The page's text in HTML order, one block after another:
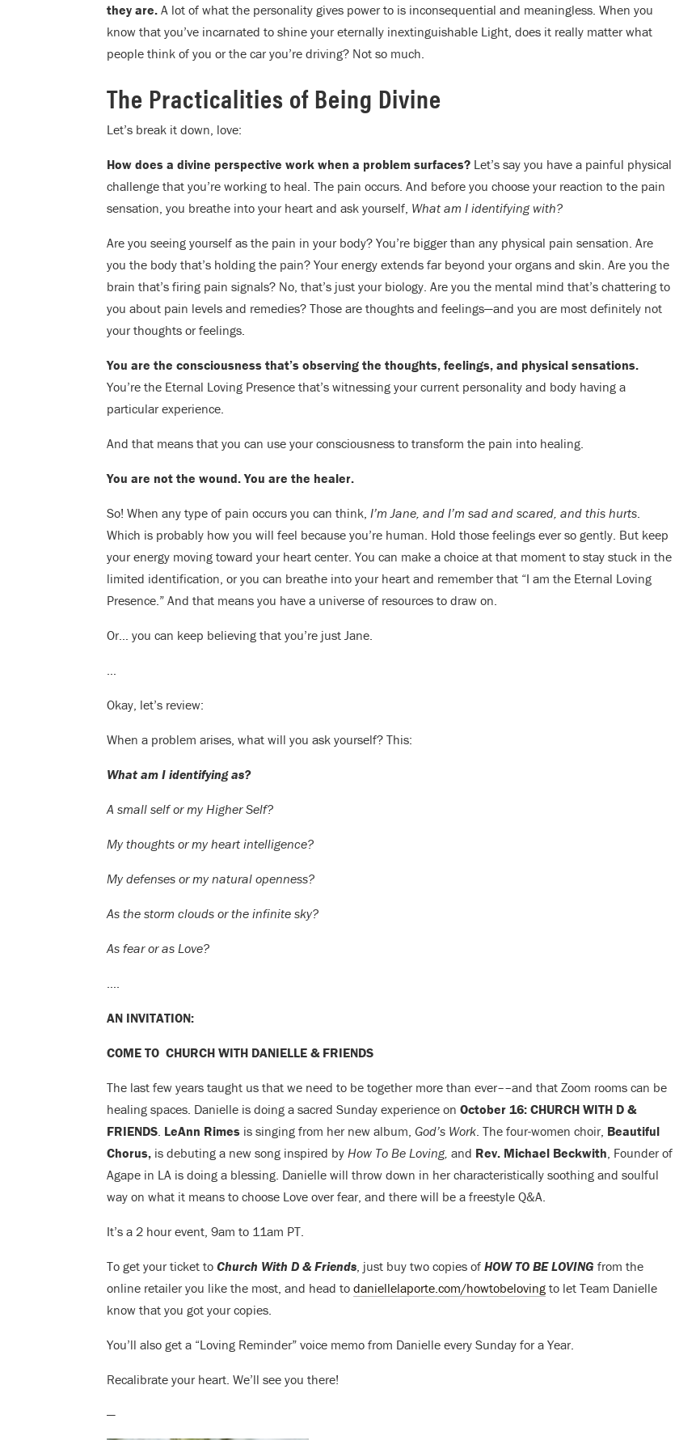
they are. A lot of what the personality gives power to is inconsequential and meaningless. When you
know that you’ve incarnated to shine your eternally inextinguishable Light, does it really matter what
people think of you or the car you’re driving? Not so much.
The Practicalities of Being Divine
Let’s break it down, love:
How does a divine perspective work when a problem surfaces? Let’s say you have a painful physical
challenge that you’re working to heal. The pain occurs. And before you choose your reaction to the pain
sensation, you breathe into your heart and ask yourself, What am I identifying with?
Are you seeing yourself as the pain in your body? You’re bigger than any physical pain sensation. Are
you the body that’s holding the pain? Your energy extends far beyond your organs and skin. Are you the
brain that’s firing pain signals? No, that’s just your biology. Are you the mental mind that’s chattering to
you about pain levels and remedies? Those are thoughts and feelings—and you are most definitely not
your thoughts or feelings.
You are the consciousness that’s observing the thoughts, feelings, and physical sensations.
You’re the Eternal Loving Presence that’s witnessing your current personality and body having a
particular experience.
And that means that you can use your consciousness to transform the pain into healing.
You are not the wound. You are the healer.
So! When any type of pain occurs you can think, I’m Jane, and I’m sad and scared, and this hurts.
Which is probably how you will feel because you’re human. Hold those feelings ever so gently. But keep
your energy moving toward your heart center. You can make a choice at that moment to stay stuck in the
limited identification, or you can breathe into your heart and remember that “I am the Eternal Loving
Presence.” And that means you have a universe of resources to draw on.
Or… you can keep believing that you’re just Jane.
…
Okay, let’s review:
When a problem arises, what will you ask yourself? This:
What am I identifying as?
A small self or my Higher Self?
My thoughts or my heart intelligence?
My defenses or my natural openness?
As the storm clouds or the infinite sky?
As fear or as Love?
….
AN INVITATION:
COME TO CHURCH WITH DANIELLE & FRIENDS
The last few years taught us that we need to be together more than ever––and that Zoom rooms can be
healing spaces. Danielle is doing a sacred Sunday experience on October 16: CHURCH WITH D &
FRIENDS. LeAnn Rimes is singing from her new album, God’s Work. The four-women choir, Beautiful
Chorus, is debuting a new song inspired by How To Be Loving, and Rev. Michael Beckwith, Founder of
Agape in LA is doing a blessing. Danielle will throw down in her characteristically soothing and soulful
way on what it means to choose Love over fear, and there will be a freestyle Q&A.
It’s a 2 hour event, 9am to 11am PT.
To get your ticket to Church With D & Friends, just buy two copies of HOW TO BE LOVING from the
online retailer you like the most, and head to daniellelaporte.com/howtobeloving to let Team Danielle
know that you got your copies.
You’ll also get a “Loving Reminder” voice memo from Danielle every Sunday for a Year.
Recalibrate your heart. We’ll see you there!
—